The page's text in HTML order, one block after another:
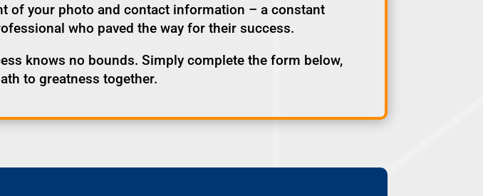
of your photo and contact information – a constant
who paved the way for their success.
knows no bounds. Simply complete the form below,
to greatness together.